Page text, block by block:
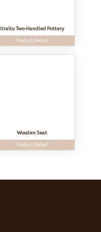
Uraltu Two-Handled Pottery
Product Detail
Wooden Seat
Product Detail